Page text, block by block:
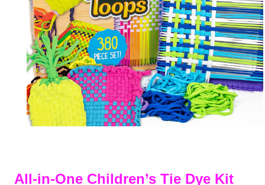
All-in-One Children’s Tie Dye Kit